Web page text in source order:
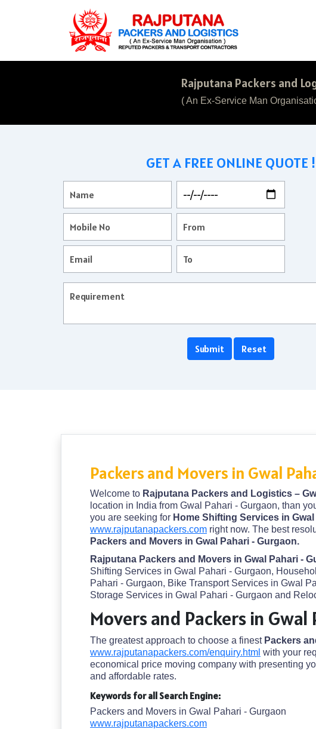
Rajputana Packers and
( An Ex-Service Man
GET A FREE ONLINE QUOTE !
Packers and Movers in Gwal
Welcome to Rajputana Packers and Logistics –
location in India from Gwal Pahari - Gurgaon, than
you are seeking for Home Shifting Services in
www.rajputanapackers.com right now. The best
Packers and Movers in Gwal Pahari - Gurgaon.
Rajputana Packers and Movers in Gwal Pahari -
Shifting Services in Gwal Pahari - Gurgaon,
Pahari - Gurgaon, Bike Transport Services in Gwal
Storage Services in Gwal Pahari - Gurgaon and
Movers and Packers in
The greatest approach to choose a finest Packers
www.rajputanapackers.com/enquiry.html with your
economical price moving company with presenting
and affordable rates.
Keywords for all Search Engine:
Packers and Movers in Gwal Pahari - Gurgaon
www.rajputanapackers.com